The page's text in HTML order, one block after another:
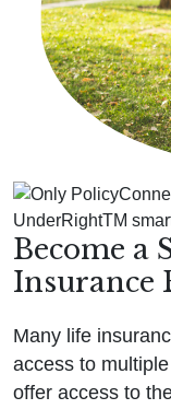
Become a
Insurance
Many life
access to
offer access to